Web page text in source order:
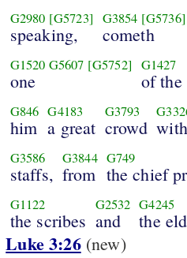
G2980 [G5723]
speaking,
G3854 [G5736]
cometh
G1520 G5607 [G5752]
one
G1427
of the
G846
him
G4183
a great
G3793
crowd with
G3586
staffs,
G3844
from
G749
the chief
G1122
the scribes
G2532
and
G4245
the
Luke 3:26(new)